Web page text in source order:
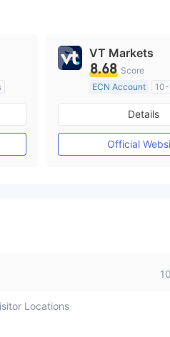
VT Markets
8.68 Score
ECN Account
Regulated in
Market Making
MT4 Full License
Details
Official
Locations